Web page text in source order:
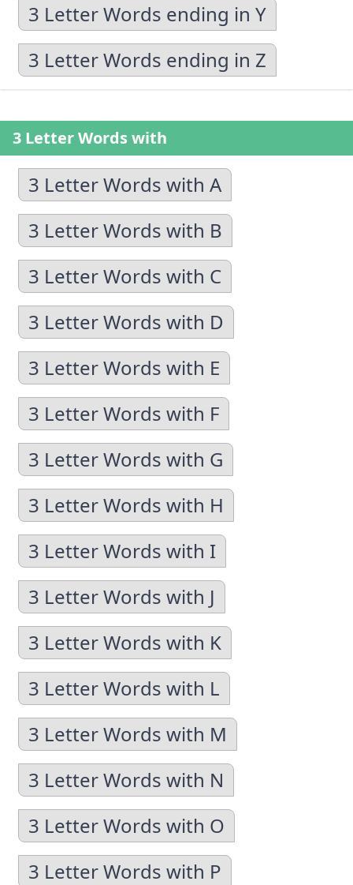
3 Letter Words ending in Y
3 Letter Words ending in Z
3 Letter Words with
3 Letter Words with A
3 Letter Words with B
3 Letter Words with C
3 Letter Words with D
3 Letter Words with E
3 Letter Words with F
3 Letter Words with G
3 Letter Words with H
3 Letter Words with I
3 Letter Words with J
3 Letter Words with K
3 Letter Words with L
3 Letter Words with M
3 Letter Words with N
3 Letter Words with O
3 Letter Words with P